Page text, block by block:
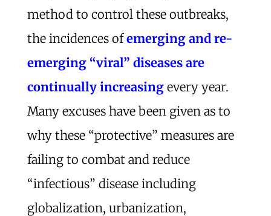
method to control these outbreaks,
the incidences ofemerging and re-
emerging “viral” diseases are
continually increasingevery year.
Many excuses have been given as to
why these “protective” measures are
failing to combat and reduce
“infectious” disease including
globalization, urbanization,